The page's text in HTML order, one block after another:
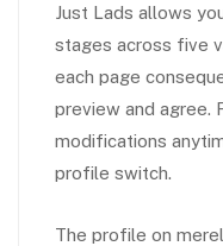
Just Lads allows
stages across five
each page
preview and agree.
modifications
profile switch.
The profile on